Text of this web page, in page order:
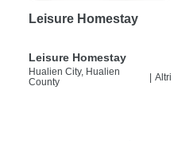
Leisure Homestay
Leisure Homestay
Hualien City, Hualien
County
Altri